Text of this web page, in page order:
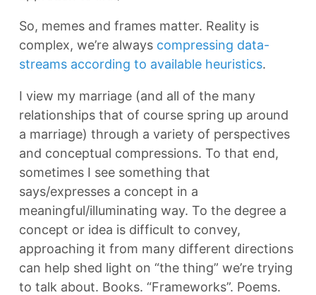
So, memes and frames matter. Reality is
complex, we’re always compressing data-
streams according to available heuristics.
I view my marriage (and all of the many
relationships that of course spring up around
a marriage) through a variety of perspectives
and conceptual compressions. To that end,
sometimes I see something that
says/expresses a concept in a
meaningful/illuminating way. To the degree a
concept or idea is difficult to convey,
approaching it from many different directions
can help shed light on “the thing” we’re trying
to talk about. Books. “Frameworks”. Poems.